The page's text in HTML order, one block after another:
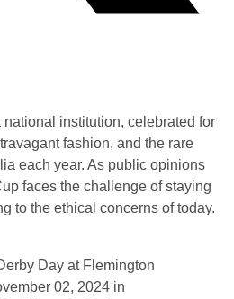
institution, celebrated for
fashion, and the rare
each year. As public opinions
faces the challenge of staying
to the ethical concerns of today.
Day at Flemington
02, 2024 in